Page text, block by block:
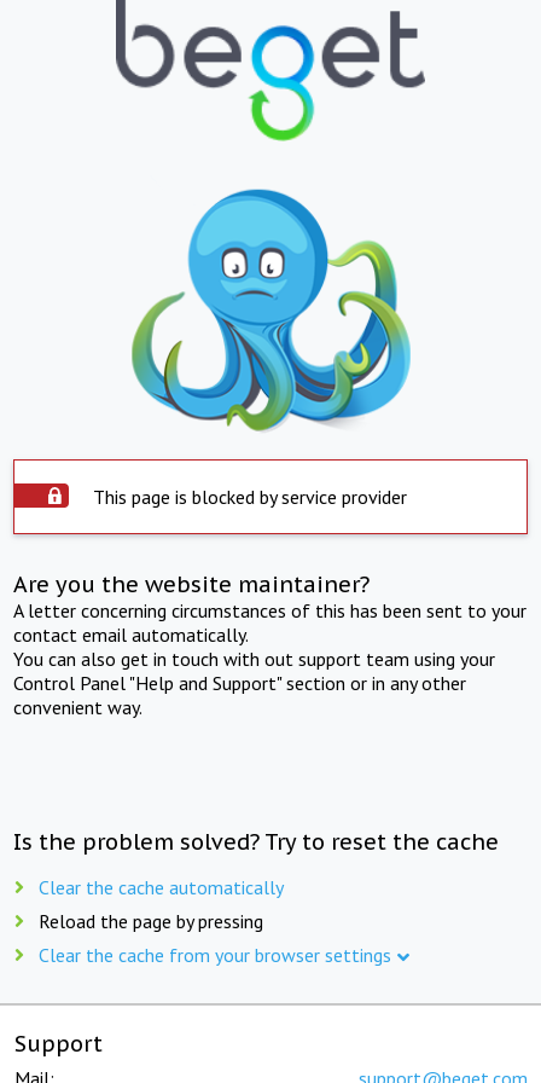
This page is blocked by service provider
Are you the website maintainer?
A letter concerning circumstances of this has been sent to your
contact email automatically.
You can also get in touch with out support team using your
Control Panel "Help and Support" section or in any other
convenient way.
Is the problem solved? Try to reset the cache
Clear the cache automatically
Reload the page by pressing
Clear the cache from your browser settings
Support
Mail: support@beget.com